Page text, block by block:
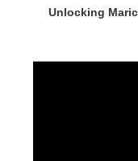
Unlocking